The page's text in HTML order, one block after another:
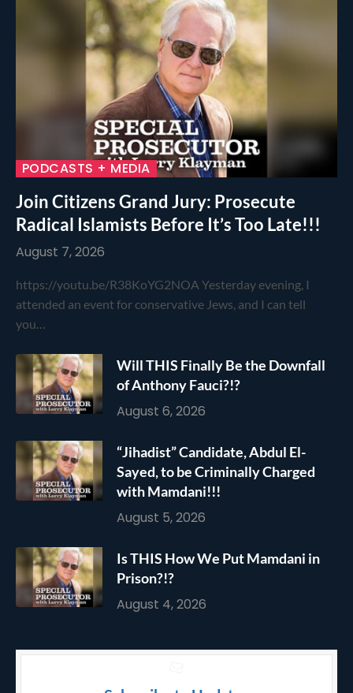
PODCASTS + MEDIA
Join Citizens Grand Jury: Prosecute
Radical Islamists Before It’s Too Late!!!
August 7, 2026
https://youtu.be/R38KoYG2NOA Yesterday evening, I
attended an event for conservative Jews, and I can tell
you…
Will THIS Finally Be the Downfall
of Anthony Fauci?!?
August 6, 2026
“Jihadist” Candidate, Abdul El-
Sayed, to be Criminally Charged
with Mamdani!!!
August 5, 2026
Is THIS How We Put Mamdani in
Prison?!?
August 4, 2026